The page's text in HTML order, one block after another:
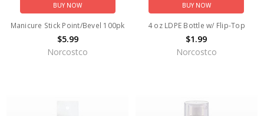
BUY NOW
Manicure Stick Point/Bevel 100pk
$5.99
Norcostco
BUY NOW
4 oz LDPE Bottle w/ Flip-Top
$1.99
Norcostco